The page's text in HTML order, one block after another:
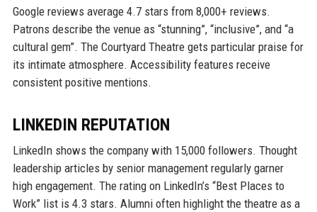
Google reviews average 4.7 stars from 8,000+ reviews.
Patrons describe the venue as “stunning”, “inclusive”, and “a
cultural gem”. The Courtyard Theatre gets particular praise for
its intimate atmosphere. Accessibility features receive
consistent positive mentions.
LINKEDIN REPUTATION
LinkedIn shows the company with 15,000 followers. Thought
leadership articles by senior management regularly garner
high engagement. The rating on LinkedIn’s “Best Places to
Work” list is 4.3 stars. Alumni often highlight the theatre as a